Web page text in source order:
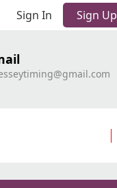
Sign In Sign Up